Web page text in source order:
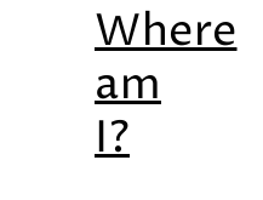
Where
am
I?